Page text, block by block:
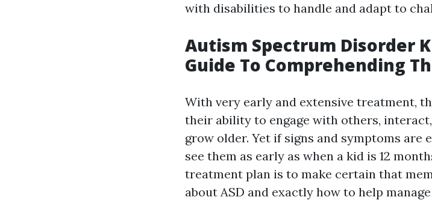
with disabilities to handle and adapt to
Autism Spectrum Disorder
Guide To Comprehending
With very early and extensive treatment,
their ability to engage with others,
grow older. Yet if signs and symptoms are
see them as early as when a kid is 12
treatment plan is to make certain that
about ASD and exactly how to help